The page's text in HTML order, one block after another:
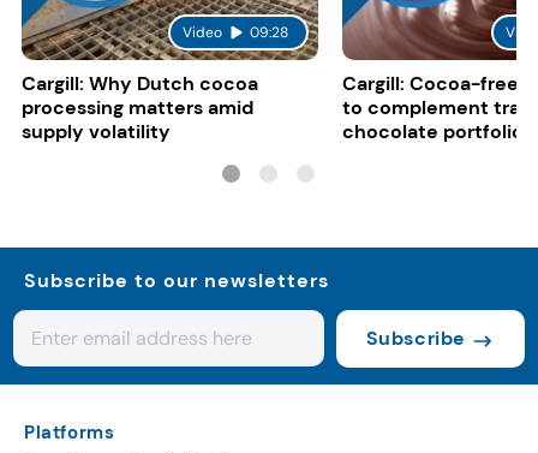
Video 09:28
Cargill: Why Dutch cocoa
processing matters amid
supply volatility
Cargill: Cocoa-free
to complement
chocolate portfolios
Subscribe to our newsletters
Subscribe
Platforms